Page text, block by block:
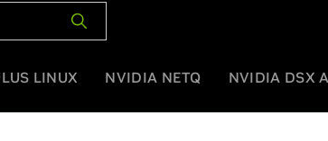
LINUX NVIDIA NETQ NVIDIA DSX